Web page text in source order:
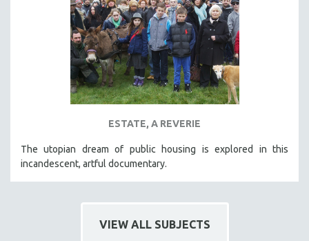
ESTATE, A REVERIE
The utopian dream of public housing is explored in this
incandescent, artful documentary.
VIEW ALL SUBJECTS